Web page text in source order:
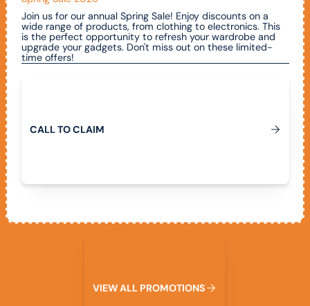
Join us for our annual Spring Sale! Enjoy discounts on a
wide range of products, from clothing to electronics. This
is the perfect opportunity to refresh your wardrobe and
upgrade your gadgets. Don't miss out on these limited-
time offers!
CALLTOCLAIM
VIEWALL PROMOTIONS